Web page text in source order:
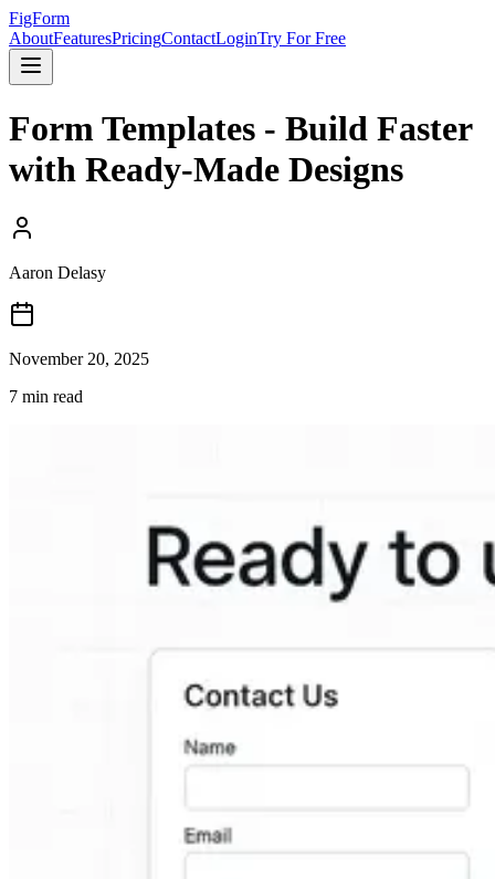
FigForm
AboutFeaturesPricingContactLoginTry For Free
Form Templates - Build Faster
with Ready-Made Designs
Aaron Delasy
November 20, 2025
7 min read